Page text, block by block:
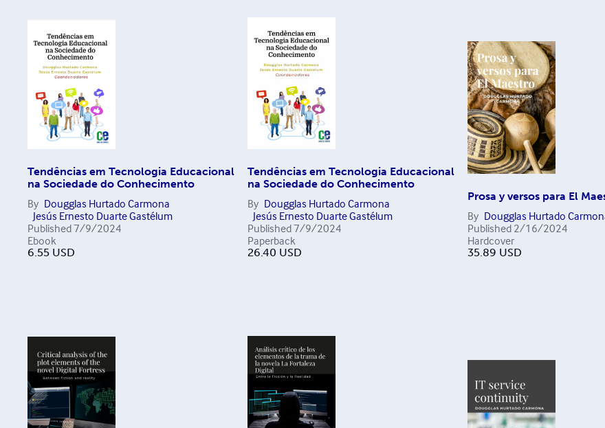
Tendências em Tecnologia Educacional
na Sociedade do Conhecimento
By Dougglas Hurtado Carmona
Jesús Ernesto Duarte Gastélum
Published7/9/2024
Ebook
6.55 USD
Tendências em Tecnologia Educacional
na Sociedade do Conhecimento
By Dougglas Hurtado Carmona
Jesús Ernesto Duarte Gastélum
Published7/9/2024
Paperback
26.40 USD
Prosa y versos para El
By Dougglas Hurtado
Published 2/16/2024
Hardcover
35.89 USD